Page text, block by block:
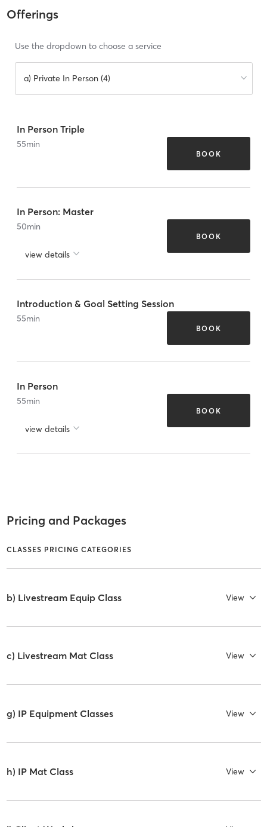
Offerings
Use the dropdown to choose a service
a) Private In Person (4)
In Person Triple
55min
BOOK
In Person: Master
50min
view details
BOOK
Introduction & Goal Setting Session
55min
BOOK
In Person
55min
view details
BOOK
Pricing and Packages
CLASSES PRICING CATEGORIES
b) Livestream Equip Class View
c) Livestream Mat Class View
g) IP Equipment Classes View
h) IP Mat Class View